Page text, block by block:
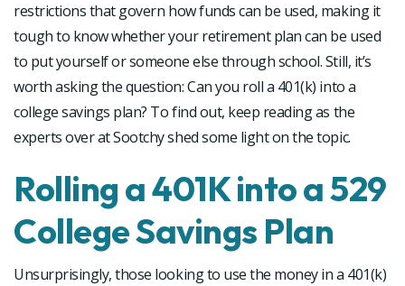
restrictions that govern how funds can be used, making it
tough to know whether your retirement plan can be used
to put yourself or someone else through school. Still, it’s
worth asking the question: Can you roll a 401(k) into a
college savings plan? To find out, keep reading as the
experts over at Sootchy shed some light on the topic.
Rolling a 401K into a 529
College Savings Plan
Unsurprisingly, those looking to use the money in a 401(k)